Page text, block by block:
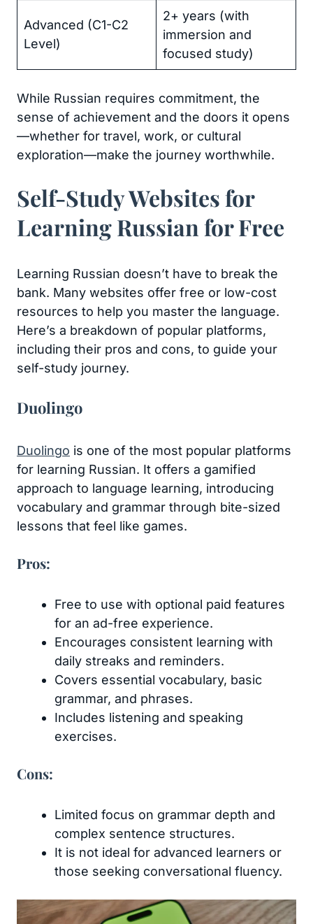
Advanced (C1-C2
Level)
2+ years (with
immersion and
focused study)
While Russian requires commitment, the
sense of achievement and the doors it opens
—whether for travel, work, or cultural
exploration—make the journey worthwhile.
Self-Study Websites for
Learning Russian for Free
Learning Russian doesn’t have to break the
bank. Many websites offer free or low-cost
resources to help you master the language.
Here’s a breakdown of popular platforms,
including their pros and cons, to guide your
self-study journey.
Duolingo
Duolingo is one of the most popular platforms
for learning Russian. It offers a gamified
approach to language learning, introducing
vocabulary and grammar through bite-sized
lessons that feel like games.
Pros:
Free to use with optional paid features
for an ad-free experience.
Encourages consistent learning with
daily streaks and reminders.
Covers essential vocabulary, basic
grammar, and phrases.
Includes listening and speaking
exercises.
Cons:
Limited focus on grammar depth and
complex sentence structures.
It is not ideal for advanced learners or
those seeking conversational fluency.